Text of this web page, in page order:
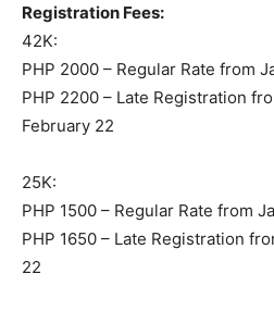
Registration Fees:
42K:
PHP 2000 – Regular Rate from
PHP 2200 – Late Registration
February 22
25K:
PHP 1500 – Regular Rate from
PHP 1650 – Late Registration
22